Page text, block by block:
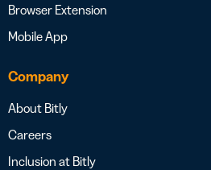
Browser Extension
Mobile App
Company
About Bitly
Careers
Inclusion at Bitly